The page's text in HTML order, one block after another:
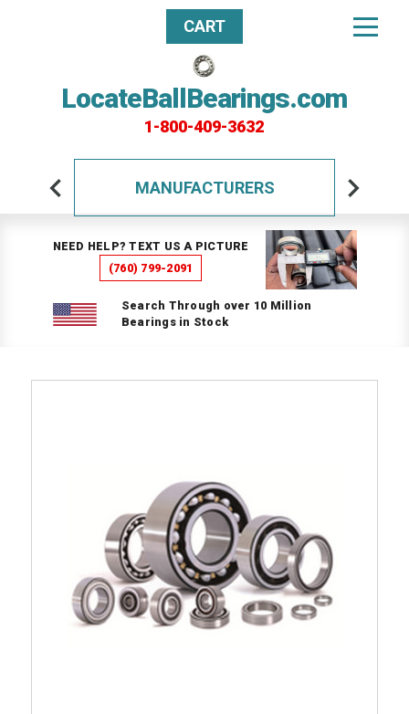
LocateBallBearings.com
1-800-409-3632
CART
MANUFACTURERS
NEED HELP? TEXT US A PICTURE
(760) 799-2091
Search Through over 10 Million
Bearings in Stock